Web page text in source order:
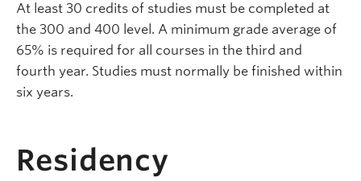
At least 30 credits of studies must be completed at
the 300 and 400 level. A minimum grade average of
65% is required for all courses in the third and
fourth year. Studies must normally be finished within
six years.
Residency